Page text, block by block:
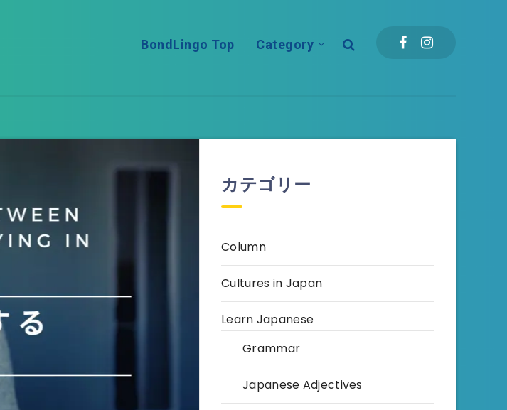
BondLingo Top Category
カテゴリー
Column
Cultures in Japan
Learn Japanese
Grammar
Japanese Adjectives